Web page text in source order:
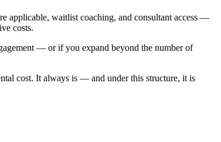
applicable, waitlist coaching, and consultant access —
costs.
— or if you expand beyond the number of
cost. It always is — and under this structure, it is